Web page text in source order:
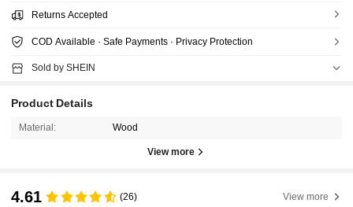
Returns Accepted
COD Available · Safe Payments · Privacy Protection
Sold by SHEIN
Product Details
Material: Wood
View more
4.61 (26) View more